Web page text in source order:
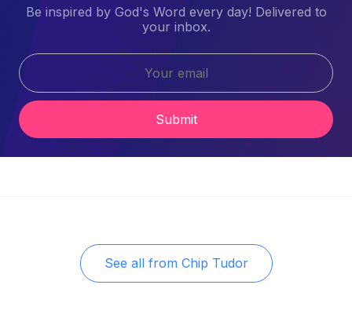
Be inspired by God's Word every day! Delivered to
your inbox.
Submit
See all from Chip Tudor